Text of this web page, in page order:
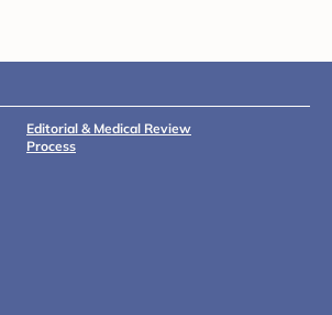
Editorial & Medical Review
Process